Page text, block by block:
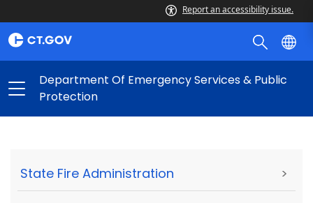
Report an accessibility issue.
Department Of Emergency Services & Public
Protection
State Fire Administration >